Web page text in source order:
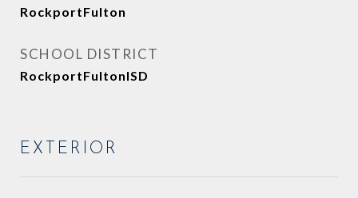
RockportFulton
SCHOOL DISTRICT
RockportFultonISD
EXTERIOR